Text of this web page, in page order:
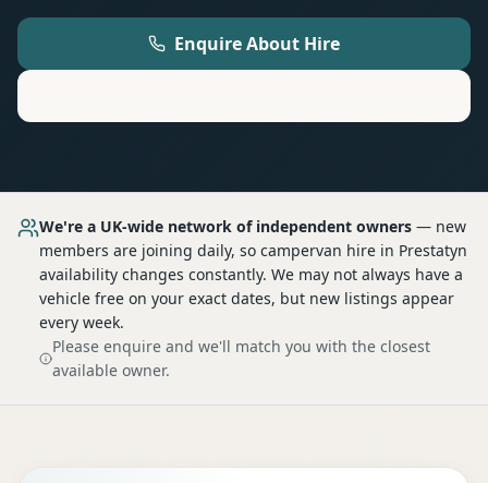
Enquire About Hire
We're a UK-wide network of independent owners — new
members are joining daily, so campervan hire in Prestatyn
availability changes constantly. We may not always have a
vehicle free on your exact dates, but new listings appear
every week.
Please enquire and we'll match you with the closest
available owner.